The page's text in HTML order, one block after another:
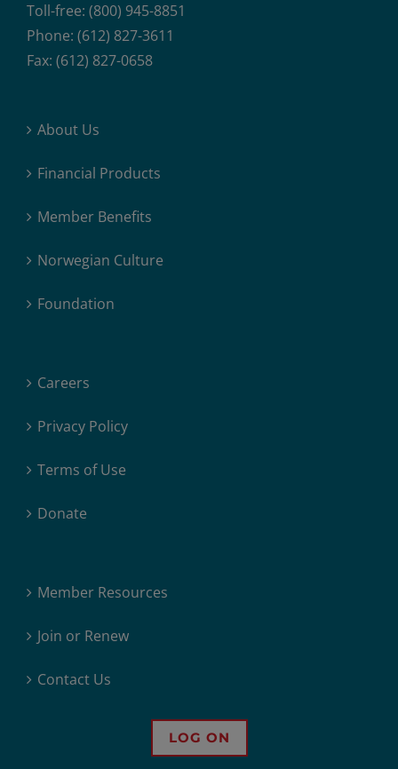
Toll-free: (800) 945-8851
Phone: (612) 827-3611
Fax: (612) 827-0658
About Us
Financial Products
Member Benefits
Norwegian Culture
Foundation
Careers
Privacy Policy
Terms of Use
Donate
Member Resources
Join or Renew
Contact Us
LOG ON